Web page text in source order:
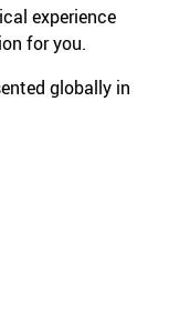
experience
for you.
globally in